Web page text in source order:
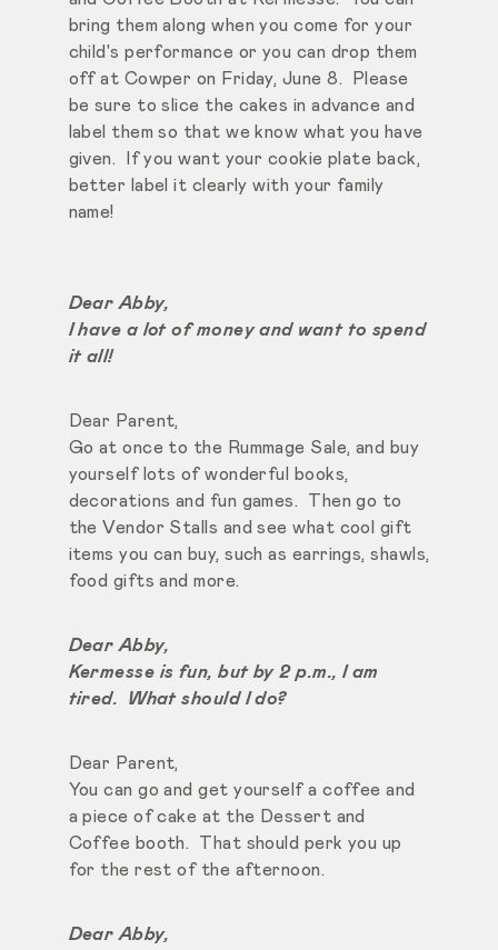
bring them along when you come for your
child's performance or you can drop them
off at Cowper on Friday, June 8. Please
be sure to slice the cakes in advance and
label them so that we know what you have
given. If you want your cookie plate back,
better label it clearly with your family
name!
Dear Abby,
I have a lot of money and want to spend
it all!
Dear Parent,
Go at once to the Rummage Sale, and buy
yourself lots of wonderful books,
decorations and fun games. Then go to
the Vendor Stalls and see what cool gift
items you can buy, such as earrings, shawls,
food gifts and more.
Dear Abby,
Kermesse is fun, but by 2 p.m., I am
tired. What should I do?
Dear Parent,
You can go and get yourself a coffee and
a piece of cake at the Dessert and
Coffee booth. That should perk you up
for the rest of the afternoon.
Dear Abby,